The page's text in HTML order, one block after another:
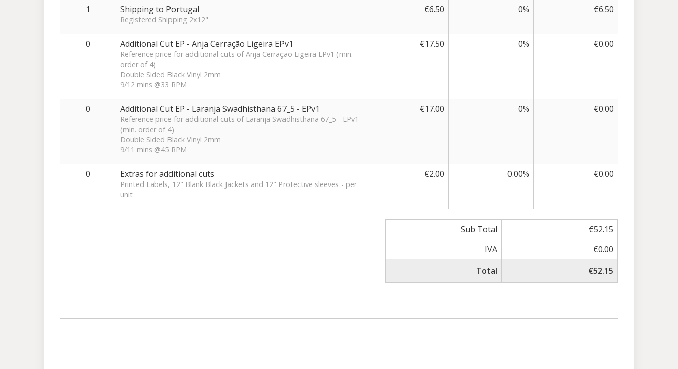
1
Shipping to Portugal
Registered Shipping 2x12"
€6.50 0% €6.50
0 Additional Cut EP - Anja Cerração Ligeira EPv1
Reference price for additional cuts of Anja Cerração Ligeira EPv1 (min.
order of 4)
Double Sided Black Vinyl 2mm
9/12 mins @33 RPM
€17.50 0% €0.00
0 Additional Cut EP - Laranja Swadhisthana 67_5 - EPv1
Reference price for additional cuts of Laranja Swadhisthana 67_5 - EPv1
(min. order of 4)
Double Sided Black Vinyl 2mm
9/11 mins @45 RPM
€17.00 0% €0.00
0 Extras for additional cuts
Printed Labels, 12" Blank Black Jackets and 12" Protective sleeves - per
unit
€2.00 0.00% €0.00
Sub Total
€52.15
IVA
€0.00
Total
€52.15